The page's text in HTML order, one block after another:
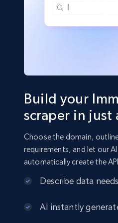
Build your
scraper in just
Choose the domain,
requirements, and let our
automatically create the
Describe data
AI instantly